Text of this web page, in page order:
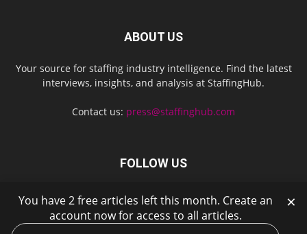
ABOUT US
Your source for staffing industry intelligence. Find the latest
interviews, insights, and analysis at StaffingHub.
Contact us: press@staffinghub.com
FOLLOW US
You have 2 free articles left this month. Create an
account now for access to all articles.
×